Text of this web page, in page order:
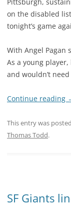
on the disabled
tonight’s game
With Angel Pagan
As a young
and wouldn’t
Continue reading
This entry was
Thomas Todd.
SF Giants